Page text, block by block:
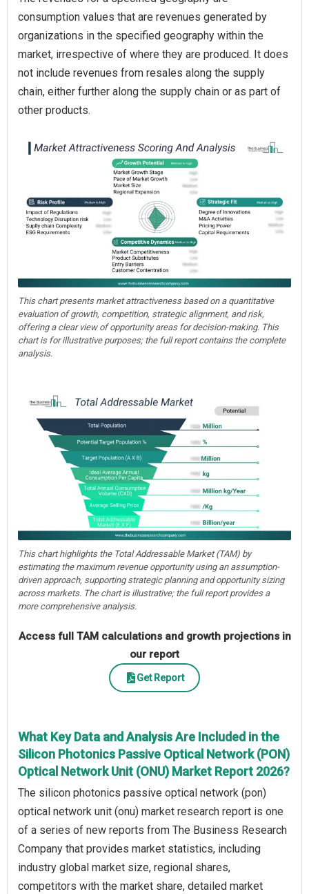
consumption values that are revenues generated by
organizations in the specified geography within the
market, irrespective of where they are produced. It does
not include revenues from resales along the supply
chain, either further along the supply chain or as part of
other products.
This chart presents market attractiveness based on a quantitative
evaluation of growth, competition, strategic alignment, and risk,
offering a clear view of opportunity areas for decision-making. This
chart is for illustrative purposes; the full report contains the complete
analysis.
This chart highlights the Total Addressable Market (TAM) by
estimating the maximum revenue opportunity using an assumption-
driven approach, supporting strategic planning and opportunity sizing
across markets. The chart is illustrative; the full report provides a
more comprehensive analysis.
Access full TAM calculations and growth projections in
our report
Get Report
What Key Data and Analysis Are Included in the
Silicon Photonics Passive Optical Network (PON)
Optical Network Unit (ONU) Market Report 2026?
The silicon photonics passive optical network (pon)
optical network unit (onu) market research report is one
of a series of new reports from The Business Research
Company that provides market statistics, including
industry global market size, regional shares,
competitors with the market share, detailed market